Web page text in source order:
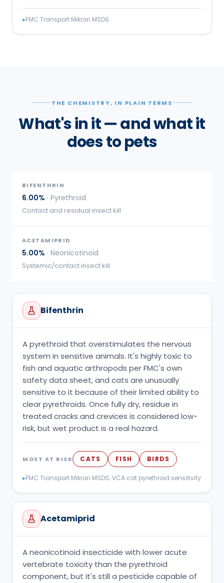
▸FMC Transport Mikron MSDS
THE CHEMISTRY, IN PLAIN TERMS
What's in it — and what it
does to pets
BIFENTHRIN
6.00% · Pyrethroid
Contact and residual insect kill
ACETAMIPRID
5.00% · Neonicotinoid
Systemic/contact insect kill
Bifenthrin
A pyrethroid that overstimulates the nervous
system in sensitive animals. It's highly toxic to
fish and aquatic arthropods per FMC's own
safety data sheet, and cats are unusually
sensitive to it because of their limited ability to
clear pyrethroids. Once fully dry, residue in
treated cracks and crevices is considered low-
risk, but wet product is a real hazard.
MOST AT RISK CATS FISH BIRDS
▸FMC Transport Mikron MSDS; VCA cat pyrethroid sensitivity
Acetamiprid
A neonicotinoid insecticide with lower acute
vertebrate toxicity than the pyrethroid
component, but it's still a pesticide capable of